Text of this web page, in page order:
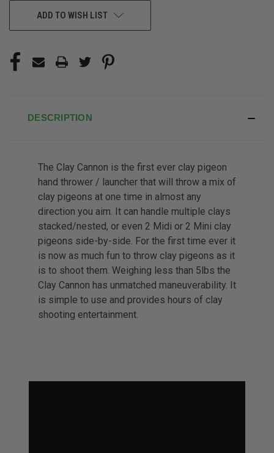
ADD TO WISH LIST
DESCRIPTION
The Clay Cannon is the first ever clay pigeon
hand thrower / launcher that will throw a mix of
clay pigeons at one time in almost any
direction you aim. It can handle multiple clays
stacked/nested, or even 2 Midi or 2 Mini clay
pigeons side-by-side. For the first time ever it
is now as much fun to throw clay pigeons as it
is to shoot them. Weighing less than 5lbs the
Clay Cannon has unmatched maneuverability. It
is simple to use and provides hours of clay
shooting entertainment.